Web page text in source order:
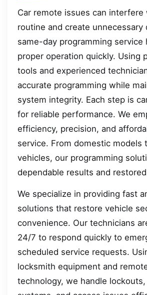
Car remote issues can interfere
routine and create unnecessary
same-day programming service
proper operation quickly. Using
tools and experienced
accurate programming while
system integrity. Each step is
for reliable performance. We
efficiency, precision, and
service. From domestic models
vehicles, our programming
dependable results and
We specialize in providing fast
solutions that restore vehicle
convenience. Our technicians
24/7 to respond quickly to
scheduled service requests.
locksmith equipment and
technology, we handle